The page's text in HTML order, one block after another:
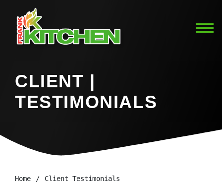
CLIENT |
TESTIMONIALS
Home Client Testimonials